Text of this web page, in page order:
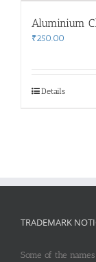
Aluminium
₹250.00
Details
TRADEMARK
Some of the